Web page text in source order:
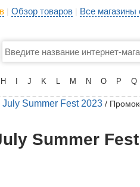
| Обзор товаров | Все
H J K L M N O P Q
July Summer Fest 2023 /
Summer